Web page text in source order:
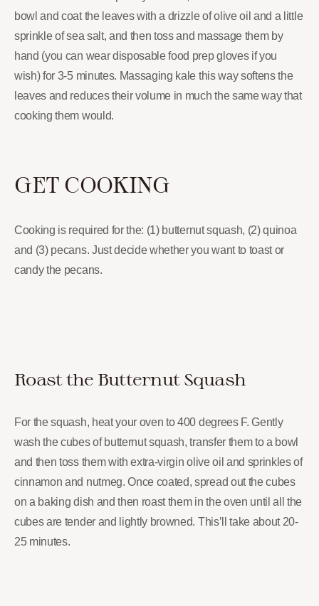
bowl and coat the leaves with a drizzle of olive oil and a little
sprinkle of sea salt, and then toss and massage them by
hand (you can wear disposable food prep gloves if you
wish) for 3-5 minutes. Massaging kale this way softens the
leaves and reduces their volume in much the same way that
cooking them would.
GET COOKING
Cooking is required for the: (1) butternut squash, (2) quinoa
and (3) pecans. Just decide whether you want to toast or
candy the pecans.
Roast the Butternut Squash
For the squash, heat your oven to 400 degrees F. Gently
wash the cubes of butternut squash, transfer them to a bowl
and then toss them with extra-virgin olive oil and sprinkles of
cinnamon and nutmeg. Once coated, spread out the cubes
on a baking dish and then roast them in the oven until all the
cubes are tender and lightly browned. This’ll take about 20-
25 minutes.